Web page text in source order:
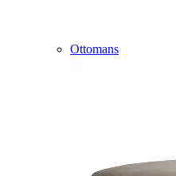
Ottomans